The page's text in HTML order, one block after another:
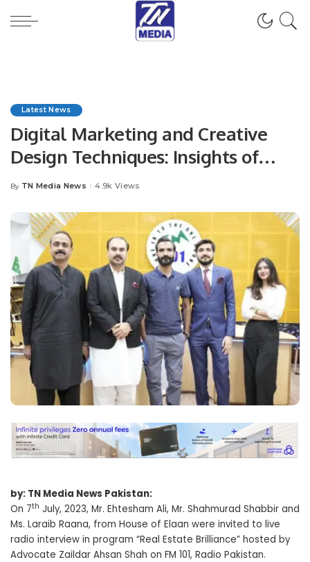
Latest News
Digital Marketing and Creative
Design Techniques: Insights of
Marketing Experts at House of
Posted
By TN Media News 4.9k Views
by: TN Media News Pakistan:
On 7th July, 2023, Mr. Ehtesham Ali, Mr. Shahmurad Shabbir and
Ms. Laraib Raana, from House of Elaan were invited to live
radio interview in program “Real Estate Brilliance” hosted by
Advocate Zaildar Ahsan Shah on FM 101, Radio Pakistan.